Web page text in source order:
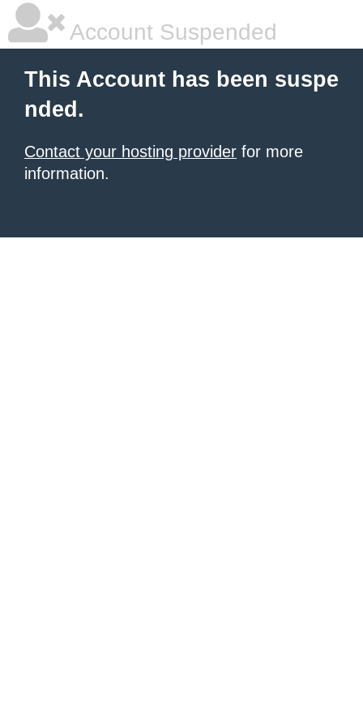
Account Suspended
This Account has been suspe
nded.
Contact your hosting provider for more
information.